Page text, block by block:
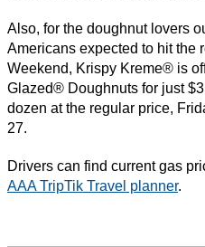
Also, for the doughnut lovers
Americans expected to hit the
Weekend, Krispy Kreme® is
Glazed® Doughnuts for just
dozen at the regular price,
27.
Drivers can find current gas
AAA TripTik Travel planner.